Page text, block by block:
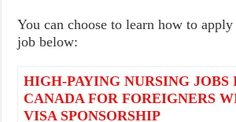
You can choose to learn how to
job below:
HIGH-PAYING NURSING JOBS
CANADA FOR FOREIGNERS
VISA SPONSORSHIP